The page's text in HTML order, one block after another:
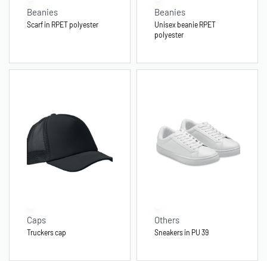
Beanies
Scarf in RPET polyester
Beanies
Unisex beanie RPET
polyester
Caps
Truckers cap
Others
Sneakers in PU 39